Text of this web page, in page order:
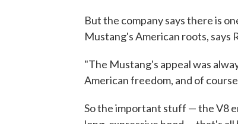
But the company says there is
Mustang's American roots, says
"The Mustang's appeal was
American freedom, and of
So the important stuff — the V8